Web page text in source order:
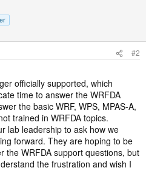
#2
officially supported, which
time to answer the WRFDA
the basic WRF, WPS, MPAS-A,
trained in WRFDA topics.
lab leadership to ask how we
forward. They are hoping to be
the WRFDA support questions, but
the frustration and wish I